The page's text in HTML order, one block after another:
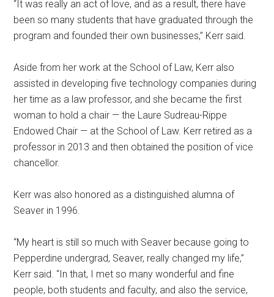
“It was really an act of love, and as a result, there have
been so many students that have graduated through the
program and founded their own businesses,” Kerr said.
Aside from her work at the School of Law, Kerr also
assisted in developing five technology companies during
her time as a law professor, and she became the first
woman to hold a chair — the Laure Sudreau-Rippe
Endowed Chair — at the School of Law. Kerr retired as a
professor in 2013 and then obtained the position of vice
chancellor.
Kerr was also honored as a distinguished alumna of
Seaver in 1996.
“My heart is still so much with Seaver because going to
Pepperdine undergrad, Seaver, really changed my life,”
Kerr said. “In that, I met so many wonderful and fine
people, both students and faculty, and also the service,